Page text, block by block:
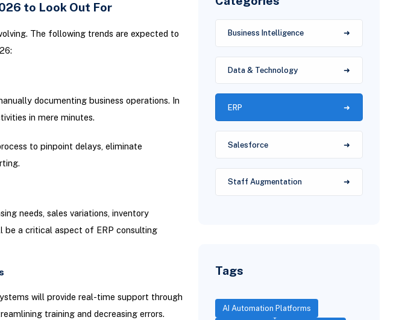
to Look Out For
The following trends are expected to
documenting business operations. In
in mere minutes.
to pinpoint delays, eliminate
needs, sales variations, inventory
be a critical aspect of ERP consulting
will provide real-time support through
training and decreasing errors.
Business Intelligence
Data & Technology
ERP
Salesforce
Staff Augmentation
Tags
AI Automation Platforms